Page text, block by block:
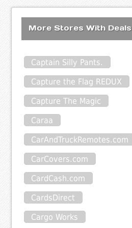
More Stores With Deals
Captain Silly Pants.
Capture the Flag REDUX
Capture The Magic
Caraa
CarAndTruckRemotes.com
CarCovers.com
CardCash.com
CardsDirect
Cargo Works